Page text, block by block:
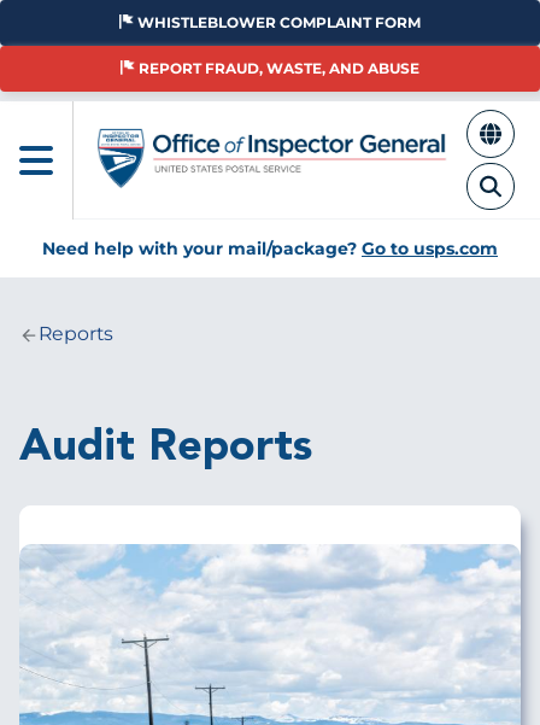
Skip
main
WHISTLEBLOWER COMPLAINT FORM
REPORT FRAUD, WASTE, AND ABUSE
Need help with your mail/package? Go to usps.com
Breadcrumb
Reports
Audit Reports
Image